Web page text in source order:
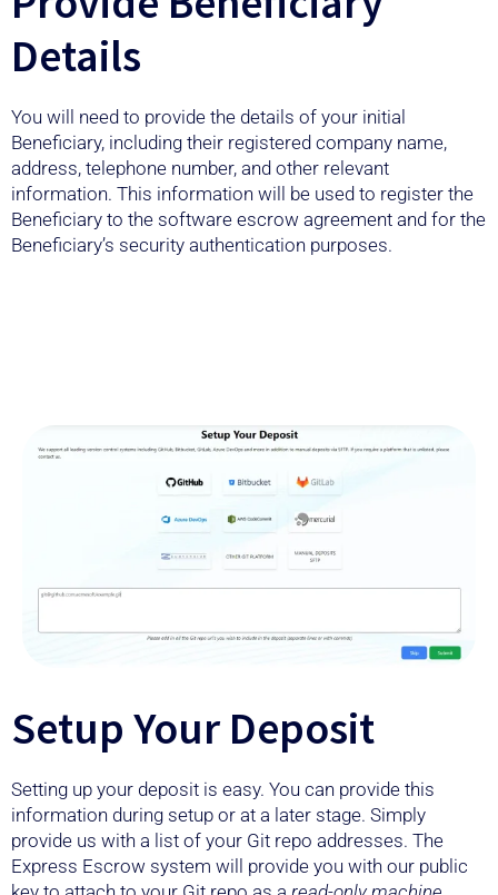
Details
You will need to provide the details of your initial
Beneficiary, including their registered company name,
address, telephone number, and other relevant
information. This information will be used to register the
Beneficiary to the software escrow agreement and for the
Beneficiary’s security authentication purposes.
Setup Your Deposit
Setting up your deposit is easy. You can provide this
information during setup or at a later stage. Simply
provide us with a list of your Git repo addresses. The
Express Escrow system will provide you with our public